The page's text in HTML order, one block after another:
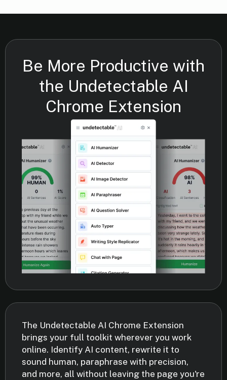
Be More Productive with
the Undetectable AI
Chrome Extension
The Undetectable AI Chrome Extension
brings your full toolkit wherever you work
online. Identify AI content, rewrite it to
sound human, paraphrase with precision,
and more, all without leaving the page you're